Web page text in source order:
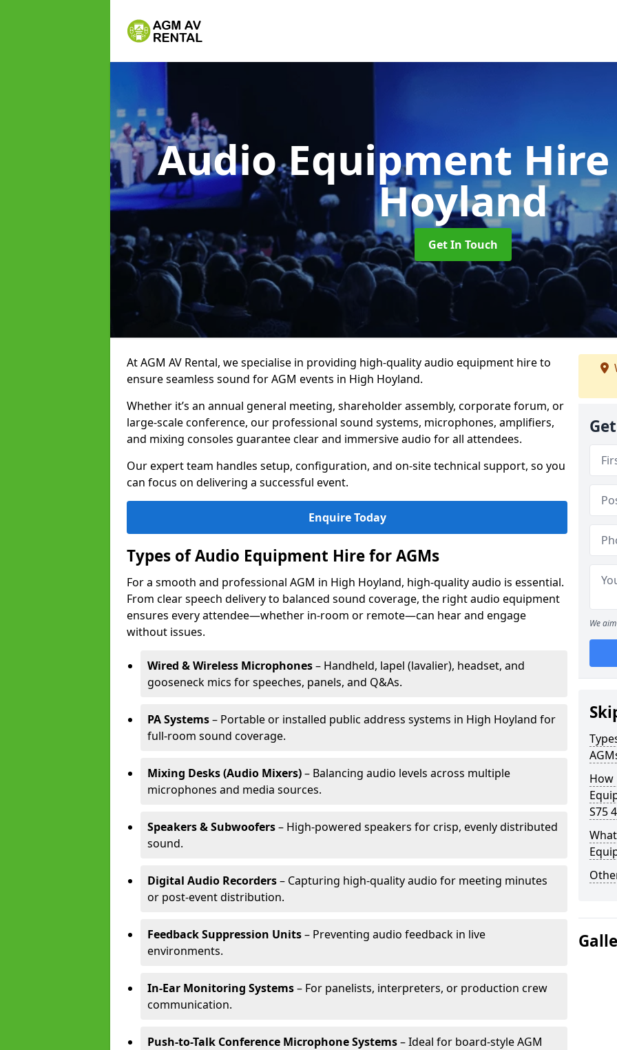
Audio Equipment
Hoyland
Get In Touch
At AGM AV Rental, we specialise in providing high-quality audio equipment hire to
ensure seamless sound for AGM events in High Hoyland.
Whether it’s an annual general meeting, shareholder assembly, corporate forum, or
large-scale conference, our professional sound systems, microphones, amplifiers,
and mixing consoles guarantee clear and immersive audio for all attendees.
Our expert team handles setup, configuration, and on-site technical support, so you
can focus on delivering a successful event.
Enquire Today
Types of Audio Equipment Hire for AGMs
For a smooth and professional AGM in High Hoyland, high-quality audio is essential.
From clear speech delivery to balanced sound coverage, the right audio equipment
ensures every attendee—whether in-room or remote—can hear and engage
without issues.
Wired & Wireless Microphones– Handheld, lapel (lavalier), headset, and
gooseneck mics for speeches, panels, and Q&As.
PA Systems– Portable or installed public address systems in High Hoyland for
full-room sound coverage.
Mixing Desks (Audio Mixers)– Balancing audio levels across multiple
microphones and media sources.
Speakers & Subwoofers– High-powered speakers for crisp, evenly distributed
sound.
Digital Audio Recorders– Capturing high-quality audio for meeting minutes
or post-event distribution.
Feedback Suppression Units– Preventing audio feedback in live
environments.
In-Ear Monitoring Systems– For panelists, interpreters, or production crew
communication.
Push-to-Talk Conference Microphone Systems– Ideal for board-style AGM
We
How
S75